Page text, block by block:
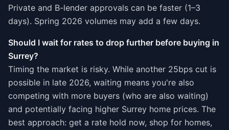
Private and B-lender approvals can be faster (1–3
days). Spring 2026 volumes may add a few days.
Should I wait for rates to drop further before buying in
Surrey?
Timing the market is risky. While another 25bps cut is
possible in late 2026, waiting means you're also
competing with more buyers (who are also waiting)
and potentially facing higher Surrey home prices. The
best approach: get a rate hold now, shop for homes,